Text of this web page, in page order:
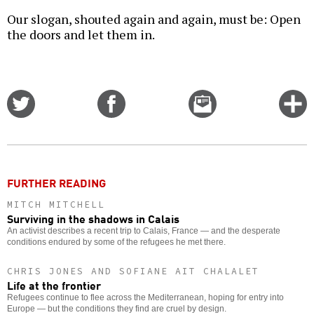
Our slogan, shouted again and again, must be: Open
the doors and let them in.
Email
this
FURTHER READING
MITCH MITCHELL
Surviving in the shadows in Calais
An activist describes a recent trip to Calais, France — and the desperate
conditions endured by some of the refugees he met there.
CHRIS JONES AND SOFIANE AIT CHALALET
Life at the frontier
Refugees continue to flee across the Mediterranean, hoping for entry into
Europe — but the conditions they find are cruel by design.